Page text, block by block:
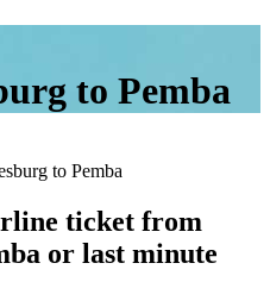
to Pemba
to Pemba
ticket from
or last minute